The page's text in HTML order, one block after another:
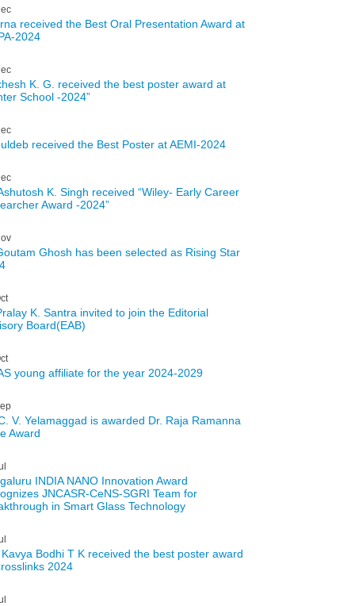
received the Best Oral Presentation Award at
2024
K. G. received the best poster award at
School -2024”
received the Best Poster at AEMI-2024
K. Singh received “Wiley- Early Career
Award -2024”
Ghosh has been selected as Rising Star
K. Santra invited to join the Editorial
Board(EAB)
young affiliate for the year 2024-2029
V. Yelamaggad is awarded Dr. Raja Ramanna
Award
INDIA NANO Innovation Award
JNCASR-CeNS-SGRI Team for
in Smart Glass Technology
Bodhi T K received the best poster award
2024